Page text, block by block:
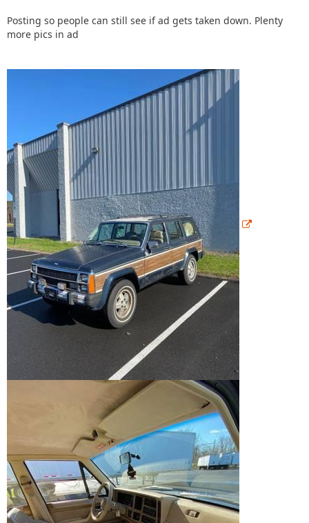
Posting so people can still see if ad gets taken down. Plenty
more pics in ad